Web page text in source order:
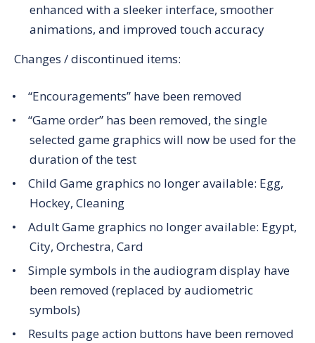
enhanced with a sleeker interface, smoother
animations, and improved touch accuracy
Changes / discontinued items:
“Encouragements” have been removed
“Game order” has been removed, the single
selected game graphics will now be used for the
duration of the test
Child Game graphics no longer available: Egg,
Hockey, Cleaning
Adult Game graphics no longer available: Egypt,
City, Orchestra, Card
Simple symbols in the audiogram display have
been removed (replaced by audiometric
symbols)
Results page action buttons have been removed